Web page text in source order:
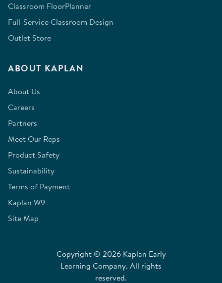
Classroom FloorPlanner
Full-Service Classroom Design
Outlet Store
ABOUT KAPLAN
About Us
Careers
Partners
Meet Our Reps
Product Safety
Sustainability
Terms of Payment
Kaplan W9
Site Map
Copyright © 2026 Kaplan Early
Learning Company. All rights
reserved.